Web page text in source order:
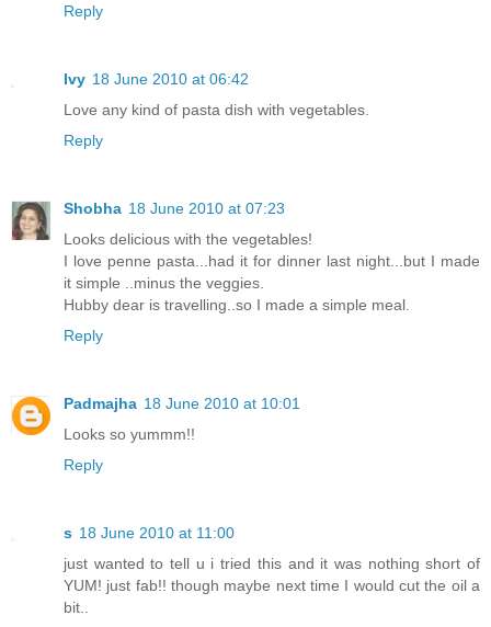
Reply
Ivy 18 June 2010 at 06:42
Love any kind of pasta dish with vegetables.
Reply
Shobha 18 June 2010 at 07:23
Looks delicious with the vegetables!
I love penne pasta...had it for dinner last night...but I made
it simple ..minus the veggies.
Hubby dear is travelling..so I made a simple meal.
Reply
Padmajha 18 June 2010 at 10:01
Looks so yummm!!
Reply
s 18 June 2010 at 11:00
just wanted to tell u i tried this and it was nothing short of
YUM! just fab!! though maybe next time I would cut the oil a
bit..